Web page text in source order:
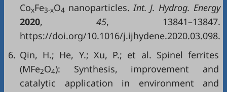
CoxFe3-xO4 nanoparticles. Int. J. Hydrog. Energy
2020, 45, 13841–13847.
https://doi.org/10.1016/j.ijhydene.2020.03.098.
6. Qin, H.; He, Y.; Xu, P.; et al. Spinel ferrites
(MFe2O4): Synthesis, improvement and
catalytic application in environment and